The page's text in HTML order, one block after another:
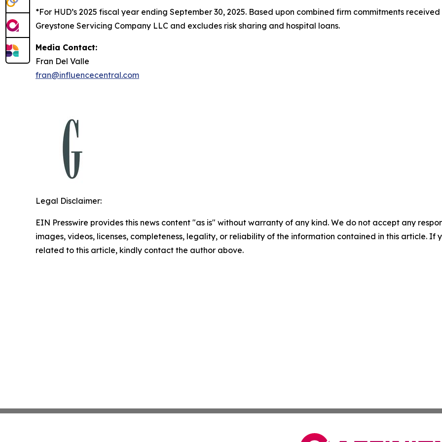
*For HUD’s 2025 fiscal year ending September 30, 2025. Based upon combined firm commitments
Greystone Servicing Company LLC and excludes risk sharing and hospital loans.
Media Contact:
Fran Del Valle
fran@influencecentral.com
Legal Disclaimer:
EIN Presswire provides this news content "as is" without warranty of any kind. We do not accept any
images, videos, licenses, completeness, legality, or reliability of the information contained in this article. If
related to this article, kindly contact the author above.